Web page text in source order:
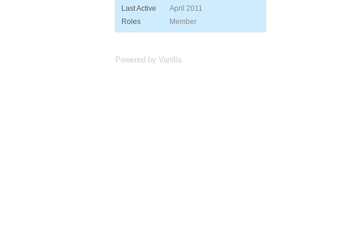
Last Active
April 2011
Roles
Member
Powered by Vanilla